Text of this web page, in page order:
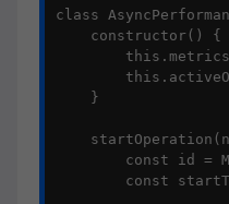
class
    constructor() {
    }
const id =
const